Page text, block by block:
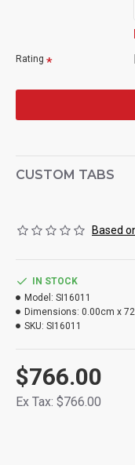
Rating
CUSTOM TABS
Based
$766.00
Ex Tax: $766.00
IN STOCK
Model: SI16011
Dimensions: 0.00cm x
SKU: SI16011